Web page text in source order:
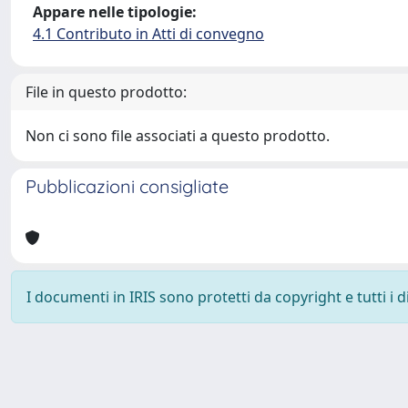
Appare nelle tipologie:
4.1 Contributo in Atti di convegno
File in questo prodotto:
Non ci sono file associati a questo prodotto.
Pubblicazioni consigliate
I documenti in IRIS sono protetti da copyright e tutti i